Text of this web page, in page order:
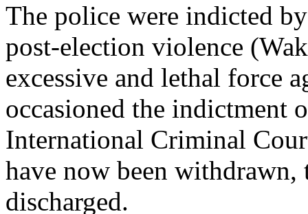
The police were indicted
post-election violence
excessive and lethal force
occasioned the indictment
International Criminal
have now been withdrawn,
discharged.